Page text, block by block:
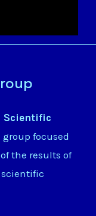
Scientific
group focused
the results of